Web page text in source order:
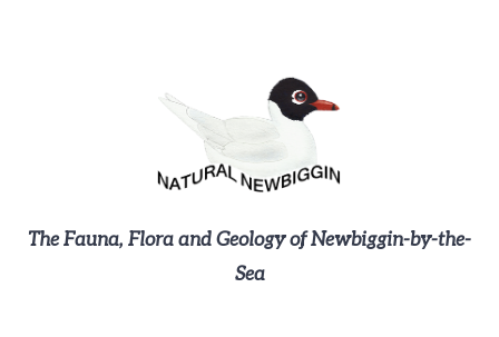
The Fauna, Flora and Geology of Newbiggin-by-the-
Sea